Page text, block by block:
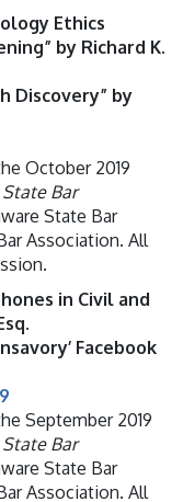
Ethics
by Richard K.
Discovery” by
October 2019
Bar
State Bar
Association. All
in Civil and
Facebook
September 2019
Bar
State Bar
Association. All